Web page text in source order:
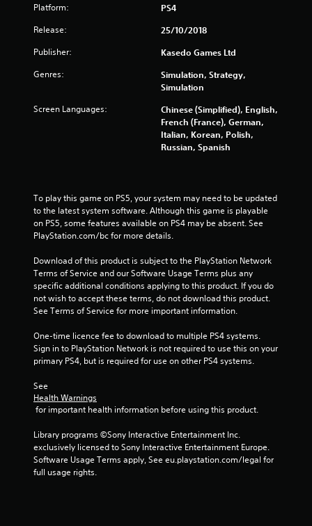
Platform: PS4
Release: 25/10/2018
Publisher: Kasedo Games Ltd
Genres:
Simulation, Strategy,
Simulation
Screen Languages:
Chinese (Simplified), English,
French (France), German,
Italian, Korean, Polish,
Russian, Spanish
To play this game on PS5, your system may need to be updated
to the latest system software. Although this game is playable
on PS5, some features available on PS4 may be absent. See
PlayStation.com/bc for more details.
Download of this product is subject to the PlayStation Network
Terms of Service and our Software Usage Terms plus any
specific additional conditions applying to this product. If you do
not wish to accept these terms, do not download this product.
See Terms of Service for more important information.
One-time licence fee to download to multiple PS4 systems.
Sign in to PlayStation Network is not required to use this on your
primary PS4, but is required for use on other PS4 systems.
See
Health Warnings
for important health information before using this product.
Library programs ©Sony Interactive Entertainment Inc.
exclusively licensed to Sony Interactive Entertainment Europe.
Software Usage Terms apply, See eu.playstation.com/legal for
full usage rights.